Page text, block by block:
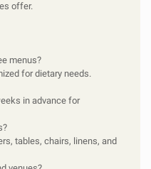
offer.
menus?
for dietary needs.
in advance for
tables, chairs, linens, and